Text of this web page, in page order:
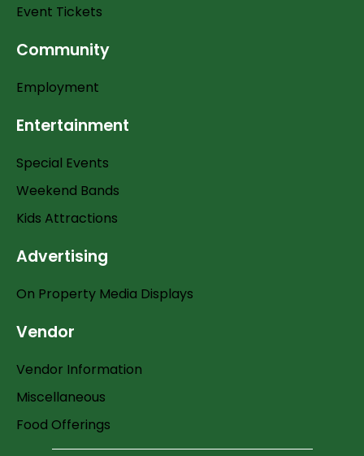
Event Tickets
Community
Employment
Entertainment
Special Events
Weekend Bands
Kids Attractions
Advertising
On Property Media Displays
Vendor
Vendor Information
Miscellaneous
Food Offerings